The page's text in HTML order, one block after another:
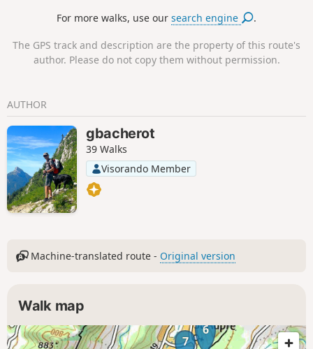
For more walks, use oursearch engine .
The GPS track and description are the property of this route's
author. Please do not copy them without permission.
AUTHOR
gbacherot
39 Walks
Visorando Member
Machine-translated route - Original version
Walk map
6
7